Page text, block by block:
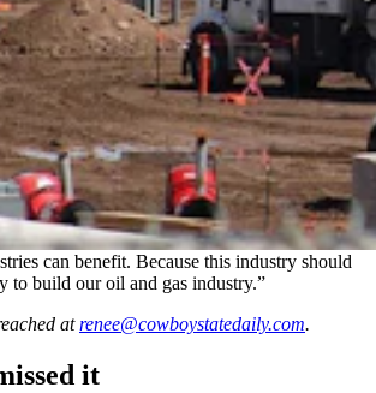
because we are starting to see the
of a new industry that is going to help our
we’re also going to see the jobs that are so
like mine.”
is critical, McKay said, but with many data
their own gas generation, he sees that as a
legacy energy sectors.
this seriously as you go forward, to figure out
does this,” he said. “To make sure that this is
can benefit. Because this industry should
to build our oil and gas industry.”
at renee@cowboystatedaily.com.
it